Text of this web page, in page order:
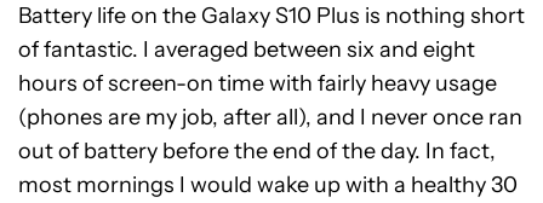
Battery life on the Galaxy S10 Plus is nothing short
of fantastic. I averaged between six and eight
hours of screen-on time with fairly heavy usage
(phones are my job, after all), and I never once ran
out of battery before the end of the day. In fact,
most mornings I would wake up with a healthy 30